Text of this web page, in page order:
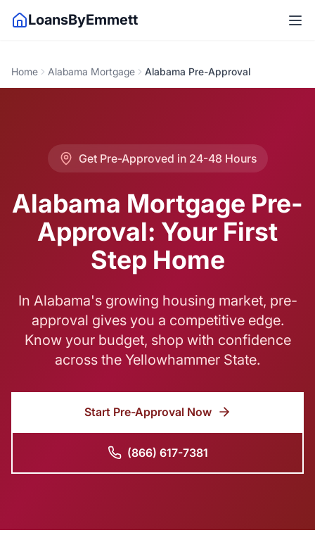
LoansByEmmett
Home Alabama Mortgage Alabama Pre-Approval
Get Pre-Approved in 24-48 Hours
Alabama Mortgage Pre-
Approval: Your First
Step Home
In Alabama's growing housing market, pre-
approval gives you a competitive edge.
Know your budget, shop with confidence
across the Yellowhammer State.
Start Pre-Approval Now
(866) 617-7381